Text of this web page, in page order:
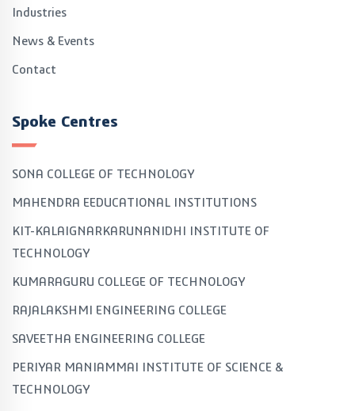
Industries
News & Events
Contact
Spoke Centres
SONA COLLEGE OF TECHNOLOGY
MAHENDRA EEDUCATIONAL INSTITUTIONS
KIT-KALAIGNARKARUNANIDHI INSTITUTE OF
TECHNOLOGY
KUMARAGURU COLLEGE OF TECHNOLOGY
RAJALAKSHMI ENGINEERING COLLEGE
SAVEETHA ENGINEERING COLLEGE
PERIYAR MANIAMMAI INSTITUTE OF SCIENCE &
TECHNOLOGY